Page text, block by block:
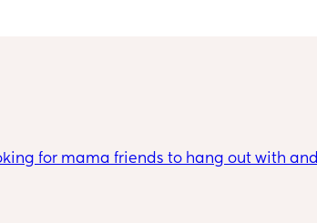
for mama friends to hang out with and